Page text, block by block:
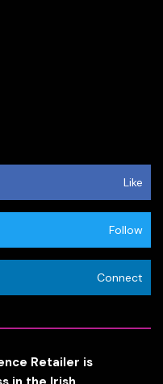
Like
Follow
Connect
Retailer is